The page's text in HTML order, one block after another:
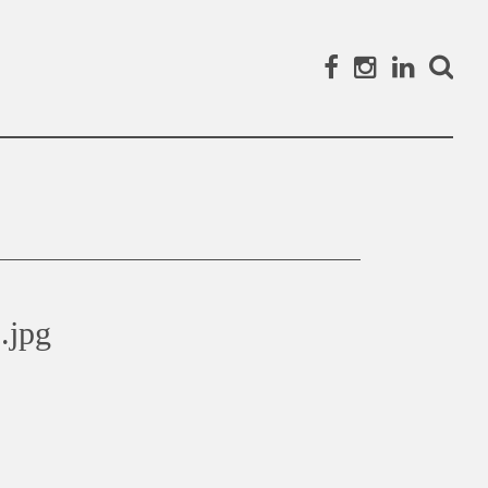
Facebook
Instagram